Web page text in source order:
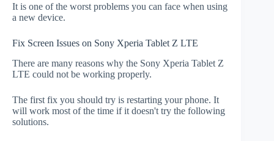
It is one of the worst problems you can face when using
a new device.
Fix Screen Issues on Sony Xperia Tablet Z LTE
There are many reasons why the Sony Xperia Tablet Z
LTE could not be working properly.
The first fix you should try is restarting your phone. It
will work most of the time if it doesn't try the following
solutions.